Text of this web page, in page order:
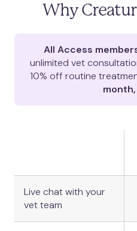
Why
All Access
unlimited vet
10% off routine
Live chat with your
vet team